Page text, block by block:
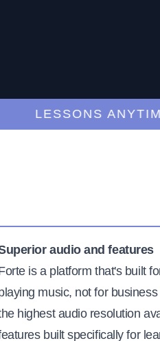
LESSONS ANYTIME,
audio and features
is a platform that's built
music, not for
highest audio resolution
built specifically for